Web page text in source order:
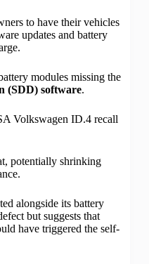
to have their vehicles
updates and battery
modules missing the
(SDD) software.
Volkswagen ID.4 recall
potentially shrinking
.
alongside its battery
but suggests that
have triggered the self-